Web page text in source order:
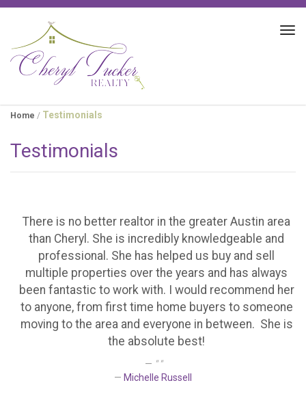
Home / Testimonials
Testimonials
There is no better realtor in the greater Austin area
than Cheryl. She is incredibly knowledgeable and
professional. She has helped us buy and sell
multiple properties over the years and has always
been fantastic to work with. I would recommend her
to anyone, from first time home buyers to someone
moving to the area and everyone in between. She is
the absolute best!
" "
Michelle Russell